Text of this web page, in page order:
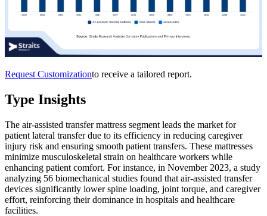
Request Customizationto receive a tailored report.
Type Insights
The air-assisted transfer mattress segment leads the market for
patient lateral transfer due to its efficiency in reducing caregiver
injury risk and ensuring smooth patient transfers. These mattresses
minimize musculoskeletal strain on healthcare workers while
enhancing patient comfort. For instance, in November 2023, a study
analyzing 56 biomechanical studies found that air-assisted transfer
devices significantly lower spine loading, joint torque, and caregiver
effort, reinforcing their dominance in hospitals and healthcare
facilities.